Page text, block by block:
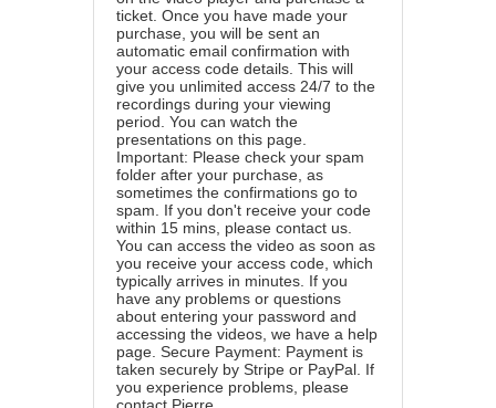
ticket. Once you have made your
purchase, you will be sent an
automatic email confirmation with
your access code details. This will
give you unlimited access 24/7 to the
recordings during your viewing
period. You can watch the
presentations on this page.
Important: Please check your spam
folder after your purchase, as
sometimes the confirmations go to
spam. If you don't receive your code
within 15 mins, please contact us.
You can access the video as soon as
you receive your access code, which
typically arrives in minutes. If you
have any problems or questions
about entering your password and
accessing the videos, we have a help
page . Secure Payment: Payment is
taken securely by Stripe or PayPal. If
you experience problems, please
contact Pierre